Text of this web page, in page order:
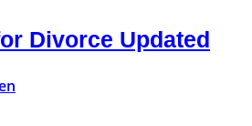
Divorce Updated